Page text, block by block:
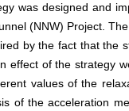
was designed and
(NNW) Project.
by the fact that the
effect of the strategy
values of the
of the acceleration